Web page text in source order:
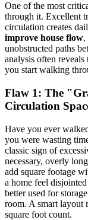
One of the most
through it. Excellent
circulation creates
improve house flow,
unobstructed paths
analysis often
you start walking
Flaw 1: The
Circulation
Have you ever
you were wasting
classic sign of
necessary, overly
add square footage
a home feel
better used for
room. A smart layout
square foot count.